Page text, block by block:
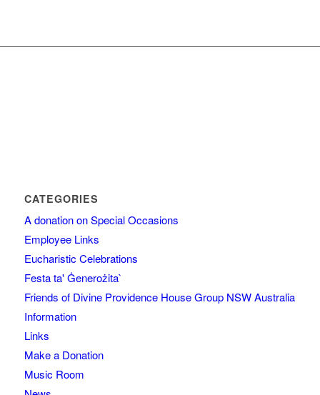
CATEGORIES
A donation on Special Occasions
Employee Links
Eucharistic Celebrations
Festa ta' Ġenerożita`
Friends of Divine Providence House Group NSW Australia
Information
Links
Make a Donation
Music Room